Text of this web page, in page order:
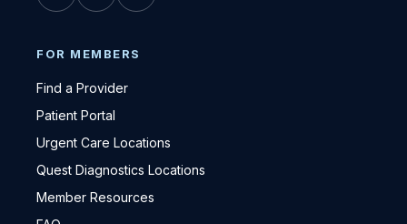
FOR MEMBERS
Find a Provider
Patient Portal
Urgent Care Locations
Quest Diagnostics Locations
Member Resources